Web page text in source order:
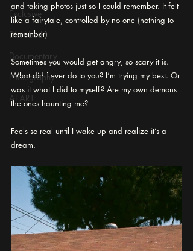
Exclusive
Disrobed
Documentary
Photography
AI ART
and taking photos just so I could remember. It felt
like a fairytale, controlled by no one (nothing to
remember)
Sometimes you would get angry, so scary it is.
What did I ever do to you? I’m trying my best. Or
was it what I did to myself? Are my own demons
the ones haunting me?
Feels so real until I wake up and realize it’s a
dream.